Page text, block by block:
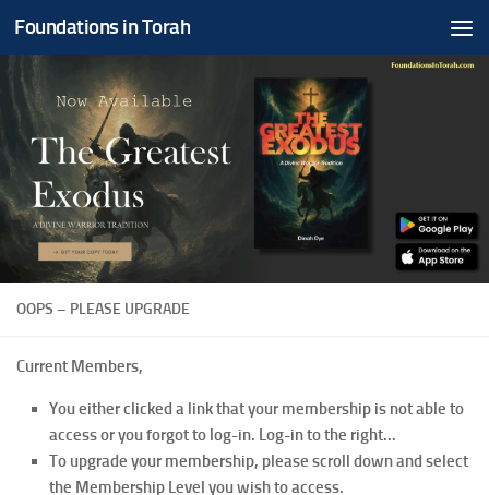
Skip to content
Foundations in Torah
OOPS – PLEASE UPGRADE
Current Members,
You either clicked a link that your membership is not able to
access or you forgot to log-in. Log-in to the right...
To upgrade your membership, please scroll down and select
the Membership Level you wish to access.